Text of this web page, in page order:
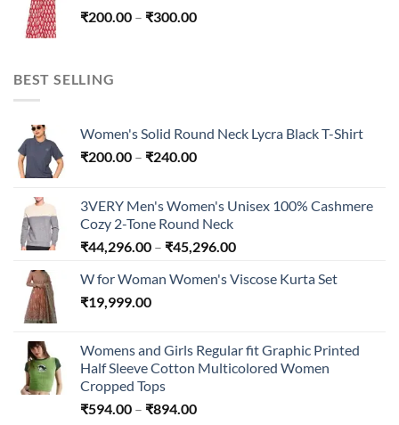
₹300.00
₹200.00 – ₹300.00Price
BEST SELLING
Women's Solid Round Neck Lycra Black T-Shirt
₹200.00 – ₹240.00Price
through
₹240.00
3VERY Men's Women's Unisex 100% Cashmere
Cozy 2-Tone Round Neck
₹44,296.00 – ₹45,296.00Price
₹44,296.00
W for Woman Women's Viscose Kurta Set
₹19,999.00
Womens and Girls Regular fit Graphic Printed
Half Sleeve Cotton Multicolored Women
Cropped Tops
₹594.00 – ₹894.00Price